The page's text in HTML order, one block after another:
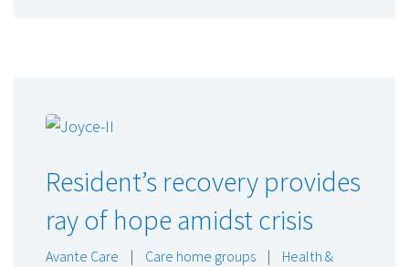
Resident’s recovery provides
ray of hope amidst crisis
Avante Care | Care home groups |
Health &